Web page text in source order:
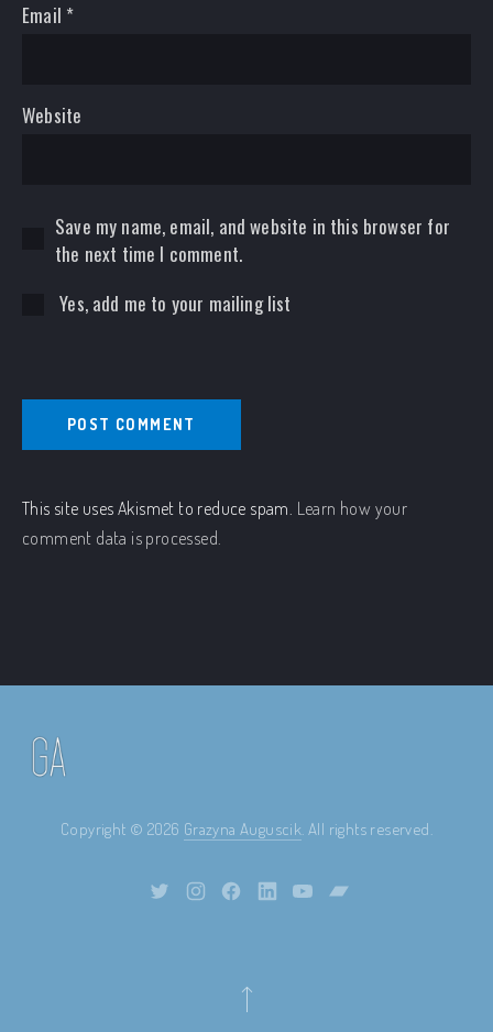
Email *
Website
Save my name, email, and website in this browser for
the next time I comment.
Yes, add me to your mailing list
This site uses Akismet to reduce spam. Learn how your
comment data is processed.
Copyright © 2026 Grazyna Auguscik. All rights reserved.
New Window
New Window
New Window
New Window
New Window
New Window
Back to Top